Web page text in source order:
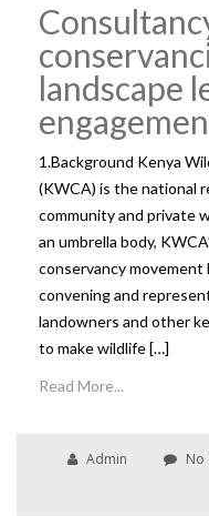
landscape
1.Background Kenya
(KWCA) is the national
community and private
an umbrella body,
conservancy
convening and
landowners and other
to make wildlife […]
Read More...
Admin No